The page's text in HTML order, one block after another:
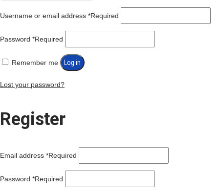
Username or email address *Required
Password *Required
Remember me Log in
Lost your password?
Register
Email address *Required
Password *Required